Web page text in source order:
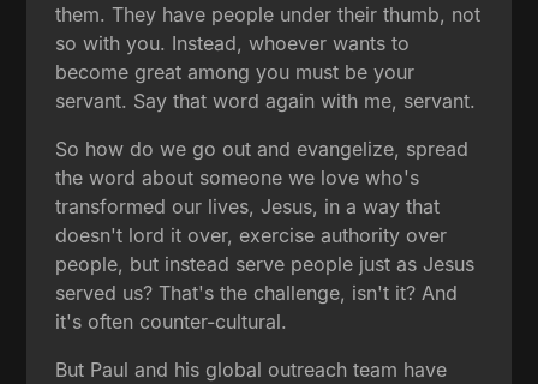
them. They have people under their thumb, not
so with you. Instead, whoever wants to
become great among you must be your
servant. Say that word again with me, servant.
So how do we go out and evangelize, spread
the word about someone we love who's
transformed our lives, Jesus, in a way that
doesn't lord it over, exercise authority over
people, but instead serve people just as Jesus
served us? That's the challenge, isn't it? And
it's often counter-cultural.
But Paul and his global outreach team have